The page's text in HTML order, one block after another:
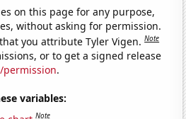
on this page for any purpose,
without asking for permission.
you attribute Tyler Vigen.Note
or to get a signed release
.
variables:
Note